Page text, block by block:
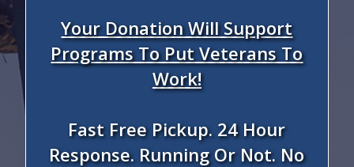
Your Donation Will Support
Programs To Put Veterans To
Work!
Fast Free Pickup. 24 Hour
Response. Running Or Not. No